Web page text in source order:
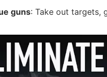
guns: Take out targets,